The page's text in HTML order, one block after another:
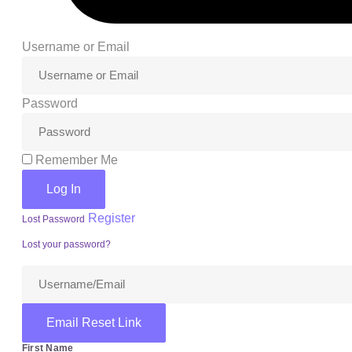
Username or Email
Password
Remember Me
Log In
Lost Password Register
Lost your password?
Email Reset Link
First Name